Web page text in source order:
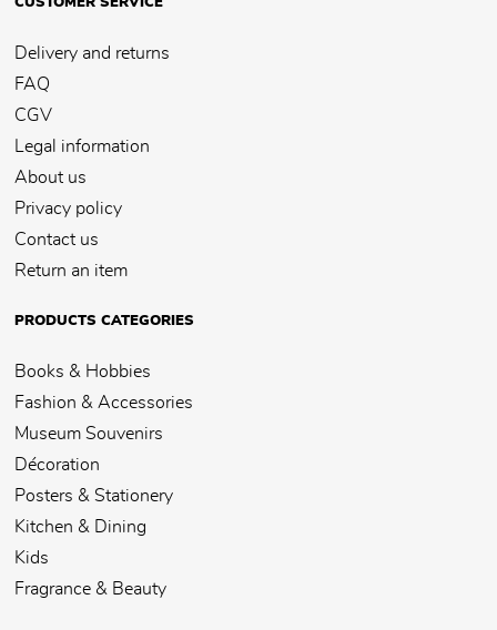
CUSTOMER SERVICE
Delivery and returns
FAQ
CGV
Legal information
About us
Privacy policy
Contact us
Return an item
PRODUCTS CATEGORIES
Books & Hobbies
Fashion & Accessories
Museum Souvenirs
Décoration
Posters & Stationery
Kitchen & Dining
Kids
Fragrance & Beauty